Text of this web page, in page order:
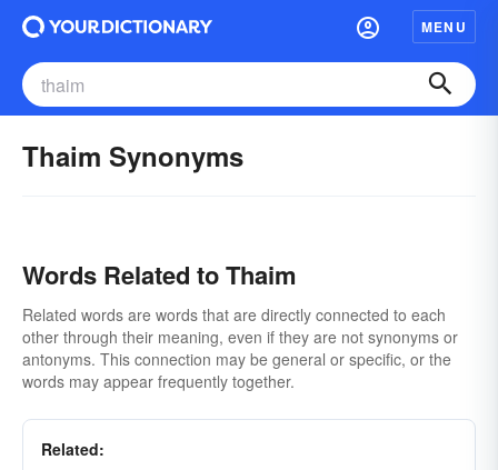
MENU
Thaim Synonyms
Words Related to Thaim
Related words are words that are directly connected to each
other through their meaning, even if they are not synonyms or
antonyms. This connection may be general or specific, or the
words may appear frequently together.
Related: